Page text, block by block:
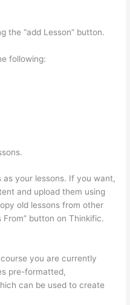
the “add Lesson” button.
following:
your lessons. If you want,
and upload them using
old lessons from other
button on Thinkific.
you are currently
pre-formatted,
can be used to create